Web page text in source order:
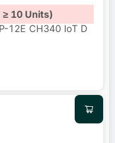
10 Units)
12E CH340 IoT D